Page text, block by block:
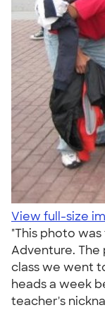
View full-size
"This photo
Adventure. The
class we went
heads a week
teacher's